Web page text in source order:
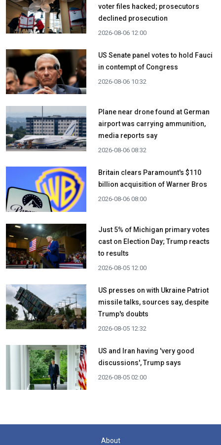
voter files hacked; prosecutors
declined prosecution
2026-08-06 12:00
US Senate panel votes to hold Fauci
in contempt of Congress
2026-08-06 10:32
Plane near drone found at German
airport was carrying ammunition,
media reports say
2026-08-06 08:32
Britain clears Paramount's $110
billion acquisition ​of Warner Bros
2026-08-06 08:00
Just 5% of Michigan primary votes
cast on Election Day; Trump reacts
to results
2026-08-05 12:00
US presses on with Ukraine Patriot
missile talks, sources say, despite
Trump's doubts
2026-08-05 12:32
US and Iran having 'very good
discussions', Trump says
2026-08-05 02:00
About